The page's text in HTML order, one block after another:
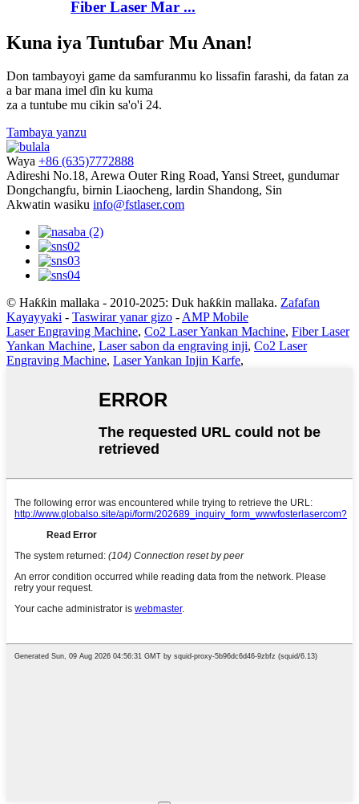
Fiber Laser Mar ...
Kuna iya Tuntuɓar Mu Anan!
Don tambayoyi game da samfuranmu ko lissafin farashi, da fatan za
a bar mana imel ɗin ku kuma
za a tuntube mu cikin sa'o'i 24.
Tambaya yanzu
Waya +86 (635)7772888
Adireshi No.18, Arewa Outer Ring Road, Yansi Street, gundumar
Dongchangfu, birnin Liaocheng, lardin Shandong, Sin
Akwatin wasiku info@fstlaser.com
© Haƙƙin mallaka - 2010-2025: Duk haƙƙin mallaka. Zafafan
Kayayyaki - Taswirar yanar gizo -AMP Mobile
Laser Engraving Machine, Co2 Laser Yankan Machine, Fiber Laser
Yankan Machine, Laser sabon da engraving inji, Co2 Laser
Engraving Machine, Laser Yankan Injin Karfe,